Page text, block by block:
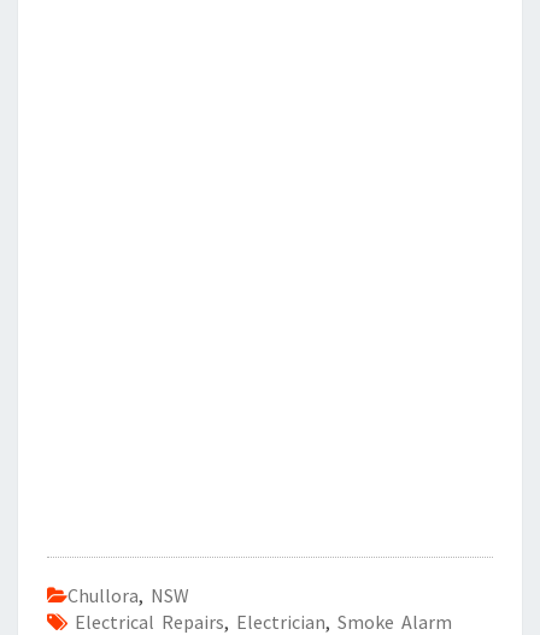
Chullora, NSW
Electrical Repairs, Electrician, Smoke Alarm